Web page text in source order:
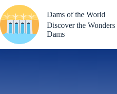
to
content
Dams of the World
Discover the
Dams